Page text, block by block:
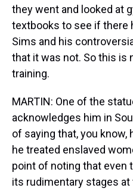
they went and looked at
textbooks to see if there
Sims and his
that it was not. So this is
training.
MARTIN: One of the
acknowledges him in
of saying that, you
he treated enslaved
point of noting that even
its rudimentary stages